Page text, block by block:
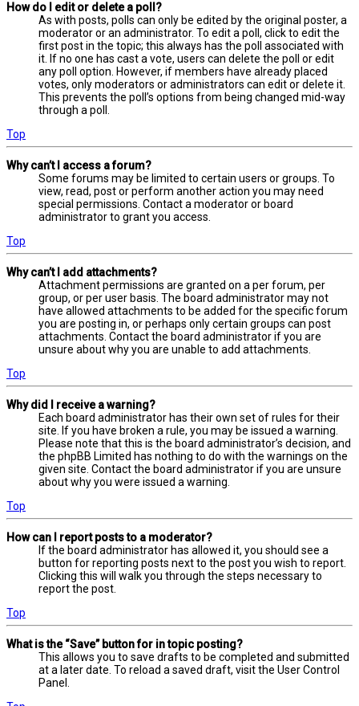
How do I edit or delete a poll?
As with posts, polls can only be edited by the original poster, a
moderator or an administrator. To edit a poll, click to edit the
first post in the topic; this always has the poll associated with
it. If no one has cast a vote, users can delete the poll or edit
any poll option. However, if members have already placed
votes, only moderators or administrators can edit or delete it.
This prevents the poll’s options from being changed mid-way
through a poll.
Top
Why can’t I access a forum?
Some forums may be limited to certain users or groups. To
view, read, post or perform another action you may need
special permissions. Contact a moderator or board
administrator to grant you access.
Top
Why can’t I add attachments?
Attachment permissions are granted on a per forum, per
group, or per user basis. The board administrator may not
have allowed attachments to be added for the specific forum
you are posting in, or perhaps only certain groups can post
attachments. Contact the board administrator if you are
unsure about why you are unable to add attachments.
Top
Why did I receive a warning?
Each board administrator has their own set of rules for their
site. If you have broken a rule, you may be issued a warning.
Please note that this is the board administrator’s decision, and
the phpBB Limited has nothing to do with the warnings on the
given site. Contact the board administrator if you are unsure
about why you were issued a warning.
Top
How can I report posts to a moderator?
If the board administrator has allowed it, you should see a
button for reporting posts next to the post you wish to report.
Clicking this will walk you through the steps necessary to
report the post.
Top
What is the “Save” button for in topic posting?
This allows you to save drafts to be completed and submitted
at a later date. To reload a saved draft, visit the User Control
Panel.